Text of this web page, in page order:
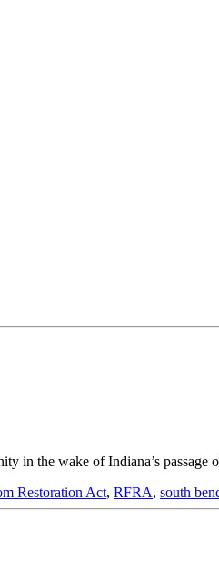
in the wake of Indiana’s
Restoration Act, RFRA, south